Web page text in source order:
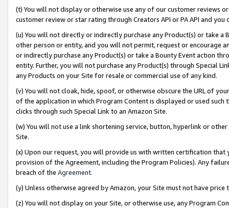
(t) You will not display or otherwise use any of our customer reviews
customer review or star rating through Creators API or PA API and
(u) You will not directly or indirectly purchase any Product(s) or take
other person or entity, and you will not permit, request or encourage
or indirectly purchase any Product(s) or take a Bounty Event action
entity. Further, you will not purchase any Product(s) through Special
any Products on your Site for resale or commercial use of any kind.
(v) You will not cloak, hide, spoof, or otherwise obscure the URL of
of the application in which Program Content is displayed or used
clicks through such Special Link to an Amazon Site.
(w) You will not use a link shortening service, button, hyperlink or
Site.
(x) Upon our request, you will provide us with written certification
provision of the Agreement, including the Program Policies). Any
breach of the Agreement.
(y) Unless otherwise agreed by Amazon, your Site must not have
(z) You will not display on your Site, or otherwise use, any Program